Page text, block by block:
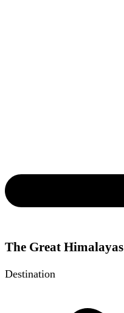
The Great Himalayas
Destination